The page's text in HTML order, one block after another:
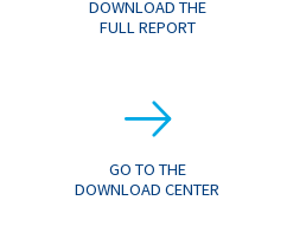
DOWNLOAD THE
FULL REPORT
GO TO THE
DOWNLOAD CENTER